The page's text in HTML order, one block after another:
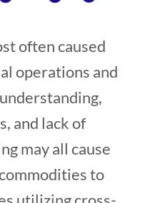
often caused
operations and
and lack of
may all cause
to